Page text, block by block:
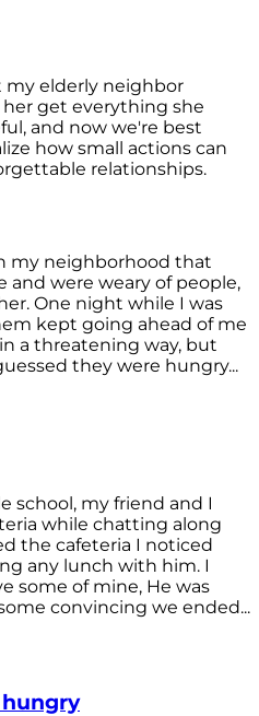
my elderly neighbor
get everything she
and now we're best
how small actions can
relationships.
my neighborhood that
and were weary of people,
One night while I was
kept going ahead of me
a threatening way, but
they were hungry...
school, my friend and I
while chatting along
the cafeteria I noticed
any lunch with him. I
some of mine, He was
convincing we ended...